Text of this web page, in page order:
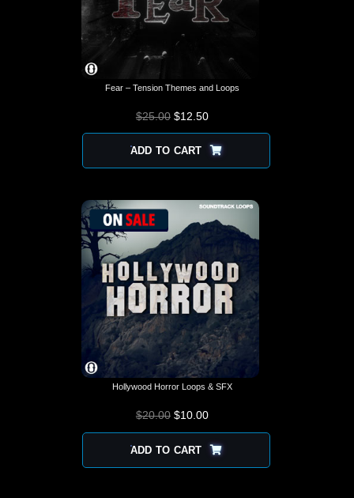
Fear – Tension Themes and Loops
$25.00 $12.50
ADD TO CART
Hollywood Horror Loops & SFX
$20.00 $10.00
ADD TO CART